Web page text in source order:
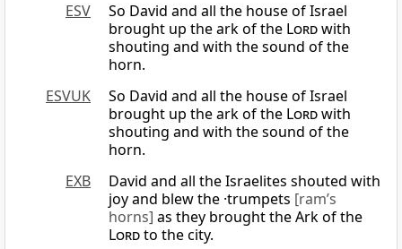
ESV
So David and all the house of Israel
brought up the ark of the Lordwith
shouting and with the sound of the
horn.
ESVUK
So David and all the house of Israel
brought up the ark of the Lordwith
shouting and with the sound of the
horn.
EXB
David and all the Israelites shouted with
joy and blew the ·trumpets [ram’s
horns] as they brought the Ark of the
Lordto the city.